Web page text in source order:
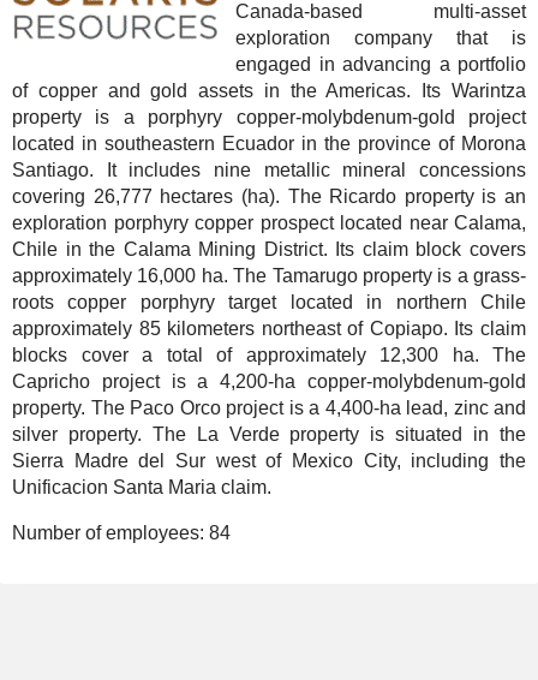
Canada-based multi-asset
exploration company that is
engaged in advancing a portfolio
of copper and gold assets in the Americas. Its Warintza
property is a porphyry copper-molybdenum-gold project
located in southeastern Ecuador in the province of Morona
Santiago. It includes nine metallic mineral concessions
covering 26,777 hectares (ha). The Ricardo property is an
exploration porphyry copper prospect located near Calama,
Chile in the Calama Mining District. Its claim block covers
approximately 16,000 ha. The Tamarugo property is a grass-
roots copper porphyry target located in northern Chile
approximately 85 kilometers northeast of Copiapo. Its claim
blocks cover a total of approximately 12,300 ha. The
Capricho project is a 4,200-ha copper-molybdenum-gold
property. The Paco Orco project is a 4,400-ha lead, zinc and
silver property. The La Verde property is situated in the
Sierra Madre del Sur west of Mexico City, including the
Unificacion Santa Maria claim.
Number of employees: 84